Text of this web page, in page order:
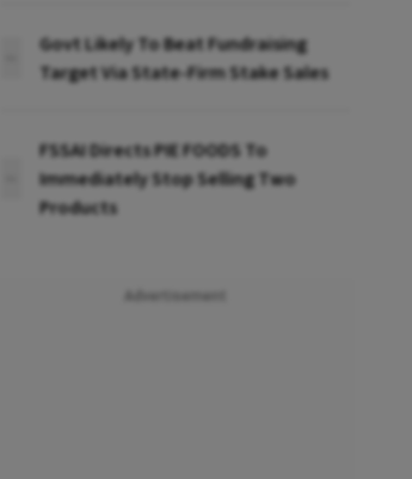
Govt Likely To Beat Fundraising
Target Via State-Firm Stake Sales
FSSAI Directs PIE FOODS To
Immediately Stop Selling Two
Products